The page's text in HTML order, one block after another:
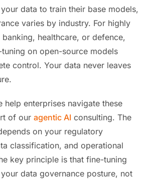
data to train their base models,
varies by industry. For highly
healthcare, or defence,
on open-source models
control. Your data never leaves
help enterprises navigate these
of our agentic AI consulting. The
on your regulatory
classification, and operational
key principle is that fine-tuning
data governance posture, not